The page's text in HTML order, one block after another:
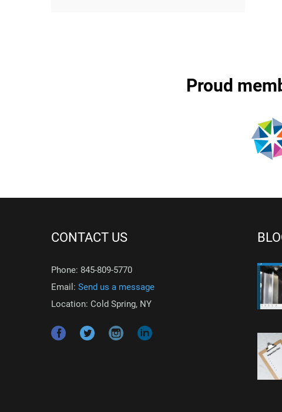
Proud
CONTACT US
Phone: 845-809-5770
Email: Send us a message
Location: Cold Spring, NY